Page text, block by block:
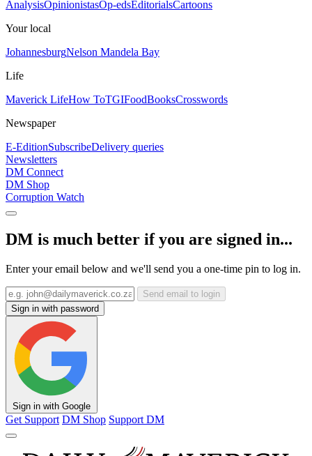
AnalysisOpinionistasOp-edsEditorialsCartoons
Your local
JohannesburgNelson Mandela Bay
Life
Maverick LifeHow ToTGIFoodBooksCrosswords
Newspaper
E-EditionSubscribeDelivery queries
Newsletters
DM Connect
DM Shop
Corruption Watch
DM is much better if you are signed in...
Enter your email below and we'll send you a one-time pin to log in.
Send email to login
Sign in with password
Sign in with Google
Get Support DM Shop Support DM